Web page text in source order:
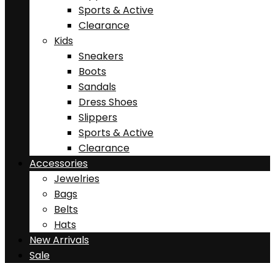
Sports & Active
Clearance
Kids
Sneakers
Boots
Sandals
Dress Shoes
Slippers
Sports & Active
Clearance
Accessories
Jewelries
Bags
Belts
Hats
New Arrivals
Sale